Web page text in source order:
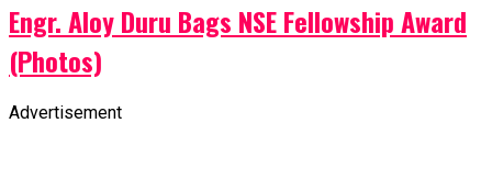
Engr. Aloy Duru Bags NSE Fellowship Award
(Photos)
Advertisement